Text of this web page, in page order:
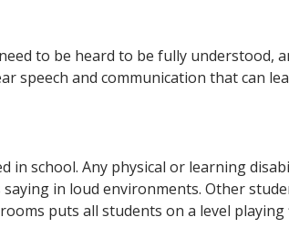
to be heard to be fully
speech and communication that can
school. Any physical or learning
in loud environments. Other
puts all students on a level